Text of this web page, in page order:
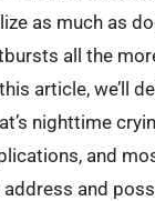
as much as
all the
article, we’ll
nighttime
and
and